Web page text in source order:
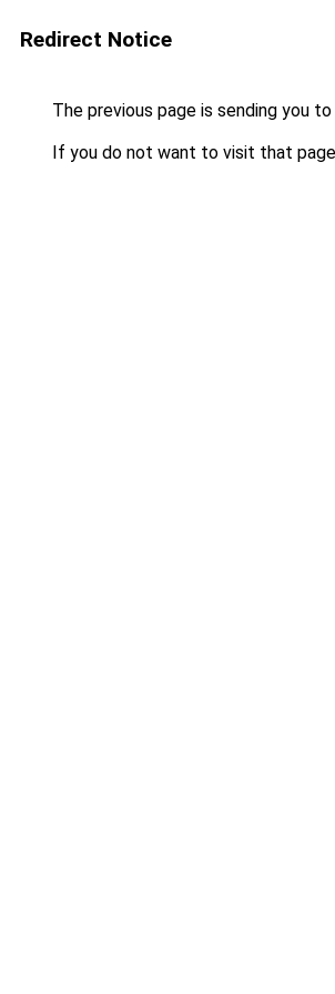
Redirect Notice
The previous page is sending you to
If you do not want to visit that